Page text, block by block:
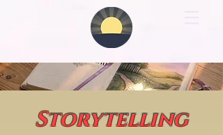
Storytelling